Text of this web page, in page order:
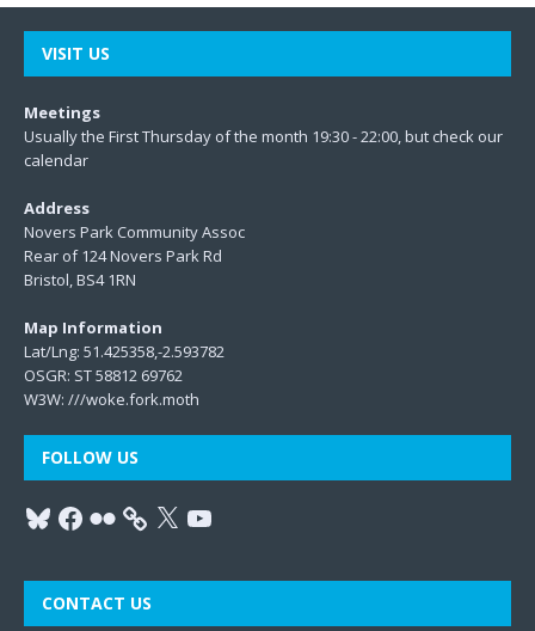
VISIT US
Meetings
Usually the First Thursday of the month 19:30 - 22:00, but check our
calendar
Address
Novers Park Community Assoc
Rear of 124 Novers Park Rd
Bristol, BS4 1RN
Map Information
Lat/Lng: 51.425358,-2.593782
OSGR: ST 58812 69762
W3W: ///woke.fork.moth
FOLLOW US
CONTACT US